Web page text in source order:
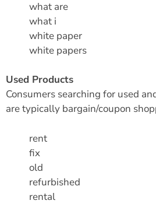
what are
what i
white paper
white papers
Used Products
Consumers searching for used
are typically bargain/coupon
rent
fix
old
refurbished
rental